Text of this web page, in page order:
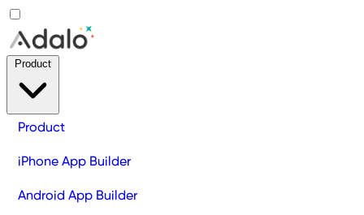
Product
iPhone App Builder
Android App Builder